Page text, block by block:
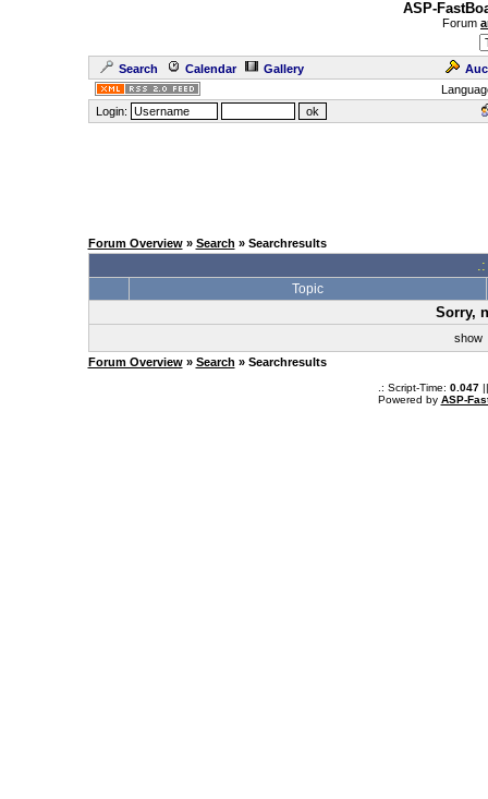
ASP-
Forum
Search Calendar Gallery
Login:
Forum Overview» Search » Searchresults
Topic
Sorry,
show
Forum Overview» Search » Searchresults
.: Script-Time: 0.047||
Powered by ASP-